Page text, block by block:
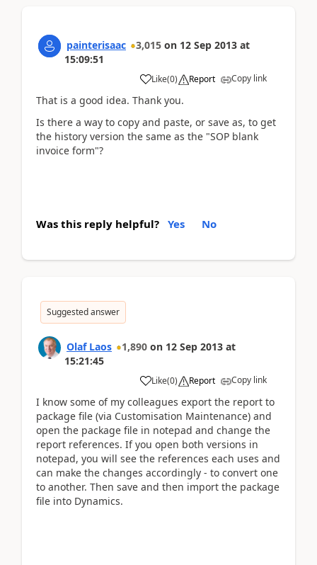
painterisaac 3,015 on 12 Sep 2013 at
15:09:51
Like(0) Report Copy link
That is a good idea. Thank you.
Is there a way to copy and paste, or save as, to get
the history version the same as the "SOP blank
invoice form"?
Was this reply helpful? Yes No
Suggested answer
Olaf Laos 1,890 on 12 Sep 2013 at
15:21:45
Like(0) Report Copy link
I know some of my colleagues export the report to
package file (via Customisation Maintenance) and
open the package file in notepad and change the
report references. If you open both versions in
notepad, you will see the references each uses and
can make the changes accordingly - to convert one
to another. Then save and then import the package
file into Dynamics.